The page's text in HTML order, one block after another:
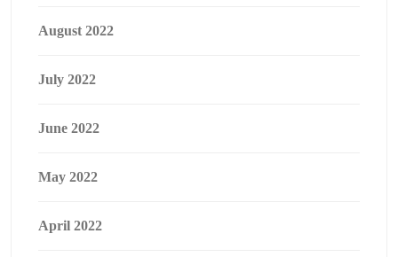
August 2022
July 2022
June 2022
May 2022
April 2022